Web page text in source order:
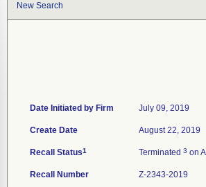
New Search
Date Initiated by Firm July 09, 2019
Create Date August 22, 2019
Recall Status1 Terminated 3 on
Recall Number Z-2343-2019